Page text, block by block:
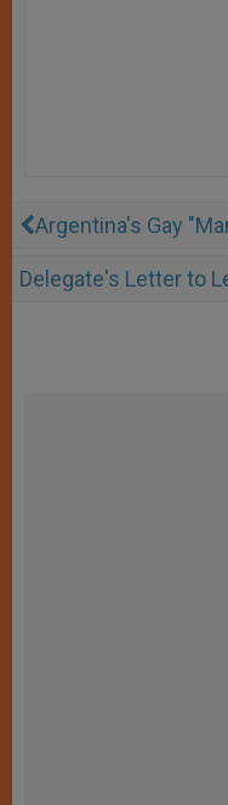
Argentina's Gay
Delegate's Letter to